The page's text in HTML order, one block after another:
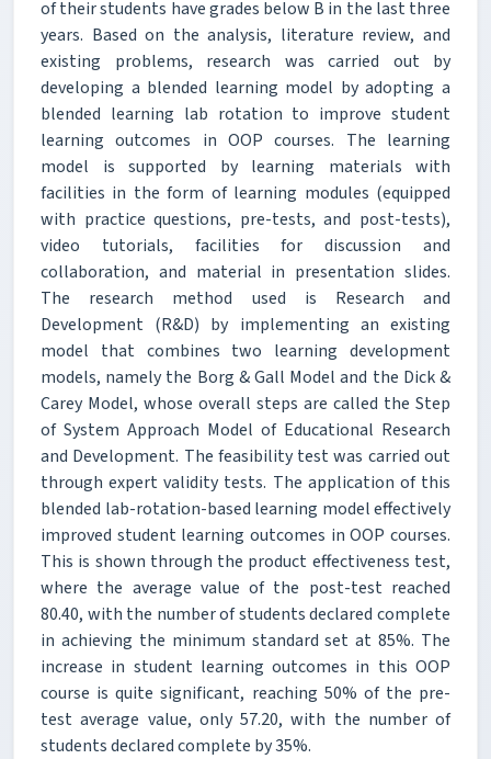
of their students have grades below B in the last three
years. Based on the analysis, literature review, and
existing problems, research was carried out by
developing a blended learning model by adopting a
blended learning lab rotation to improve student
learning outcomes in OOP courses. The learning
model is supported by learning materials with
facilities in the form of learning modules (equipped
with practice questions, pre-tests, and post-tests),
video tutorials, facilities for discussion and
collaboration, and material in presentation slides.
The research method used is Research and
Development (R&D) by implementing an existing
model that combines two learning development
models, namely the Borg & Gall Model and the Dick &
Carey Model, whose overall steps are called the Step
of System Approach Model of Educational Research
and Development. The feasibility test was carried out
through expert validity tests. The application of this
blended lab-rotation-based learning model effectively
improved student learning outcomes in OOP courses.
This is shown through the product effectiveness test,
where the average value of the post-test reached
80.40, with the number of students declared complete
in achieving the minimum standard set at 85%. The
increase in student learning outcomes in this OOP
course is quite significant, reaching 50% of the pre-
test average value, only 57.20, with the number of
students declared complete by 35%.